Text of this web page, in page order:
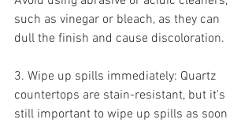
such as vinegar or bleach, as they can
dull the finish and cause discoloration.
3. Wipe up spills immediately: Quartz
countertops are stain-resistant, but it's
still important to wipe up spills as soon